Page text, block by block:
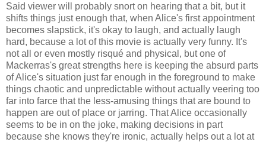
Said viewer will probably snort on hearing that a bit, but it
shifts things just enough that, when Alice's first appointment
becomes slapstick, it's okay to laugh, and actually laugh
hard, because a lot of this movie is actually very funny. It's
not all or even mostly risqué and physical, but one of
Mackerras's great strengths here is keeping the absurd parts
of Alice's situation just far enough in the foreground to make
things chaotic and unpredictable without actually veering too
far into farce that the less-amusing things that are bound to
happen are out of place or jarring. That Alice occasionally
seems to be in on the joke, making decisions in part
because she knows they're ironic, actually helps out a lot at